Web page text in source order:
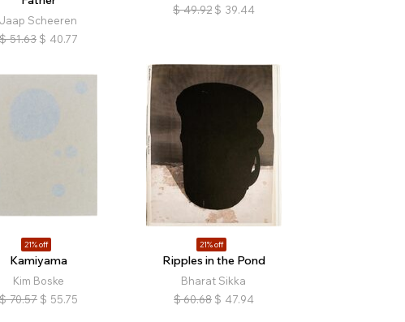
Jaap Scheeren
$ 51.63 $ 40.77
$ 49.92 $ 39.44
21% off
Kamiyama
Kim Boske
$ 70.57 $ 55.75
21% off
Ripples in the Pond
Bharat Sikka
$ 60.68 $ 47.94